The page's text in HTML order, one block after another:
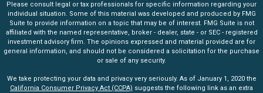
Please consult legal or tax professionals for specific information regarding your
individual situation. Some of this material was developed and produced by FMG
Suite to provide information on a topic that may be of interest. FMG Suite is not
affiliated with the named representative, broker - dealer, state - or SEC - registered
investment advisory firm. The opinions expressed and material provided are for
general information, and should not be considered a solicitation for the purchase
or sale of any security.
We take protecting your data and privacy very seriously. As of January 1, 2020 the
California Consumer Privacy Act (CCPA) suggests the following link as an extra